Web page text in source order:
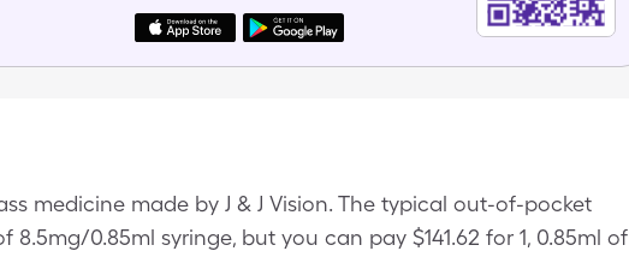
medicine made by J & J Vision. The typical out-of-pocket
8.5mg/0.85ml syringe, but you can pay $141.62 for 1, 0.85ml of